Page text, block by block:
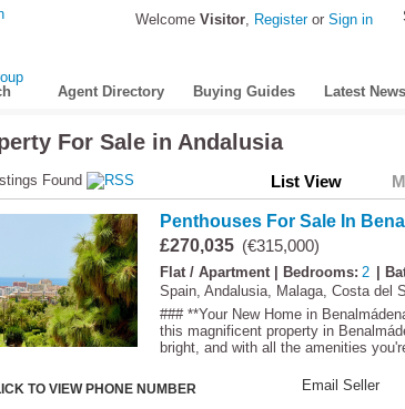
Welcome Visitor, Registeror Sign in
Agent Directory Buying Guides Latest News
For Sale in Andalusia
Found List View
Penthouses For Sale In
£270,035 (€315,000)
Flat / Apartment | Bedrooms: 2 |
Spain, Andalusia, Malaga, Costa del
### **Your New Home in
this magnificent property in
bright, and with all the amenities
TO VIEW PHONE NUMBER Email Seller